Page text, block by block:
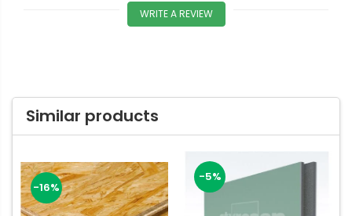
WRITE A REVIEW
Similar products
-16%
-5%